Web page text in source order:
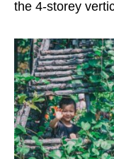
the 4-storey